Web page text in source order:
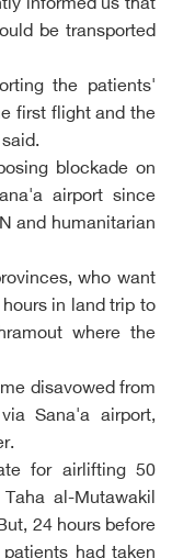
informed us that
be transported
the patients'
first flight and the
blockade on
airport since
and humanitarian
who want
in land trip to
where the
disavowed from
Sana'a airport,
for airlifting 50
al-Mutawakil
24 hours before